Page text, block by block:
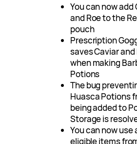
You can now add
and Roe to the
pouch
Prescription
saves Caviar and
when making
Potions
The bug
Huasca Potions
being added to
Storage is
You can now use
eligible items